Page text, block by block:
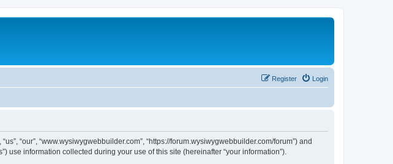
Login
Register
“our”, “www.wysiwygwebbuilder.com”, “https://forum.wysiwygwebbuilder.com/forum”) and
use information collected during your use of this site (hereinafter “your information”).